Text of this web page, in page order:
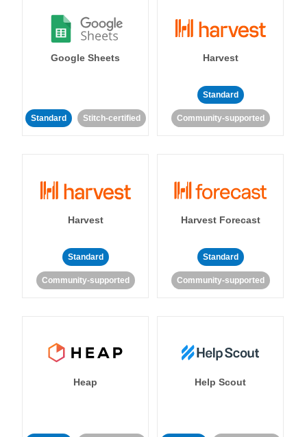
Google Sheets
Standard Stitch-certified
Harvest
Standard
Community-supported
Harvest
Standard
Community-supported
Harvest Forecast
Standard
Community-supported
Heap Help Scout